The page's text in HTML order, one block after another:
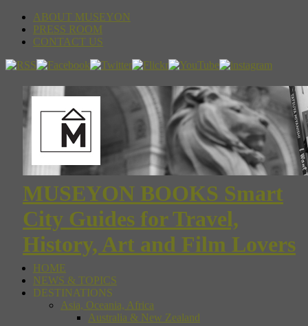
ABOUT MUSEYON
PRESS ROOM
CONTACT US
MUSEYON BOOKS Smart
City Guides for Travel,
History, Art and Film Lovers
HOME
NEWS & TOPICS
DESTINATIONS
Asia, Oceania, Africa
Australia & New Zealand